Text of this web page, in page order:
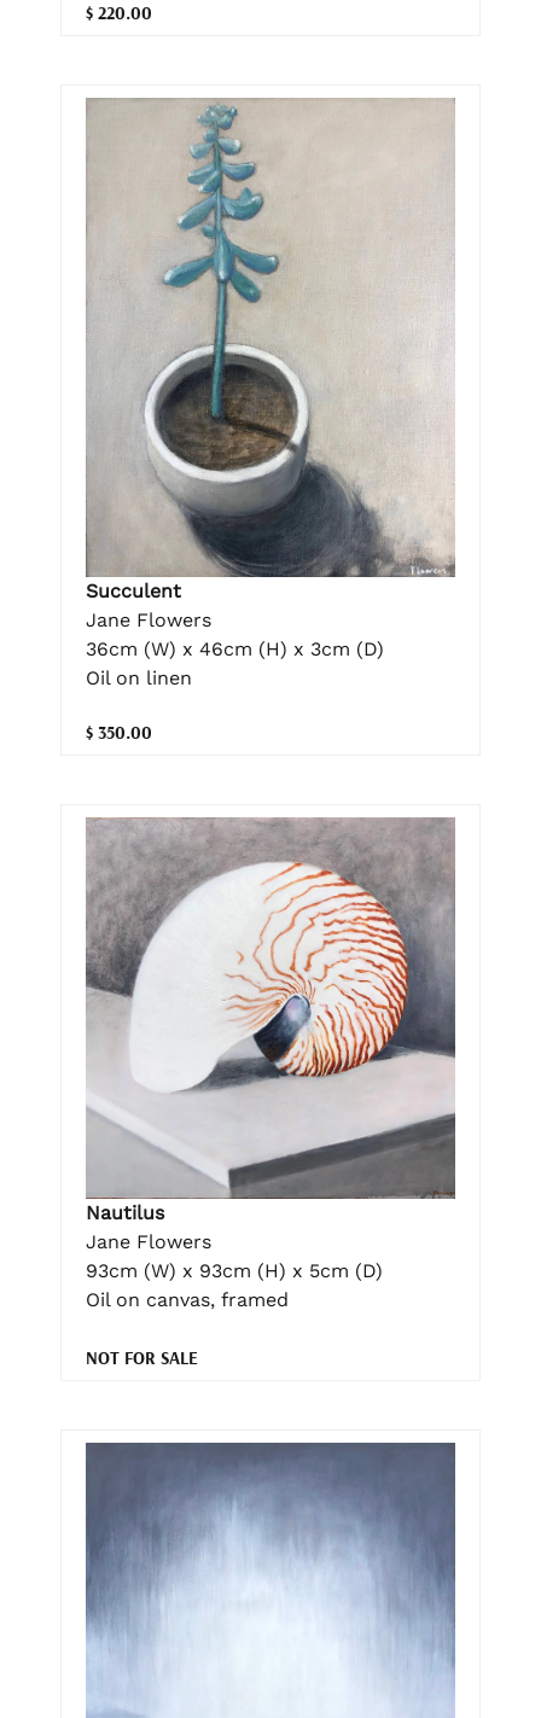
$ 220.00
Succulent
Jane Flowers
36cm (W) x 46cm (H) x 3cm (D)
Oil on linen
$ 350.00
Nautilus
Jane Flowers
93cm (W) x 93cm (H) x 5cm (D)
Oil on canvas, framed
NOT FOR SALE